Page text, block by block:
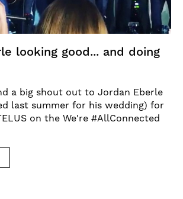
looking good... and doing
a big shout out to Jordan Eberle
last summer for his wedding) for
on the We're #AllConnected